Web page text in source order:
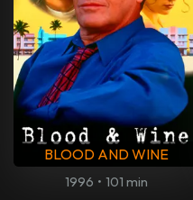
BLOOD AND WINE
1996 • 101 min